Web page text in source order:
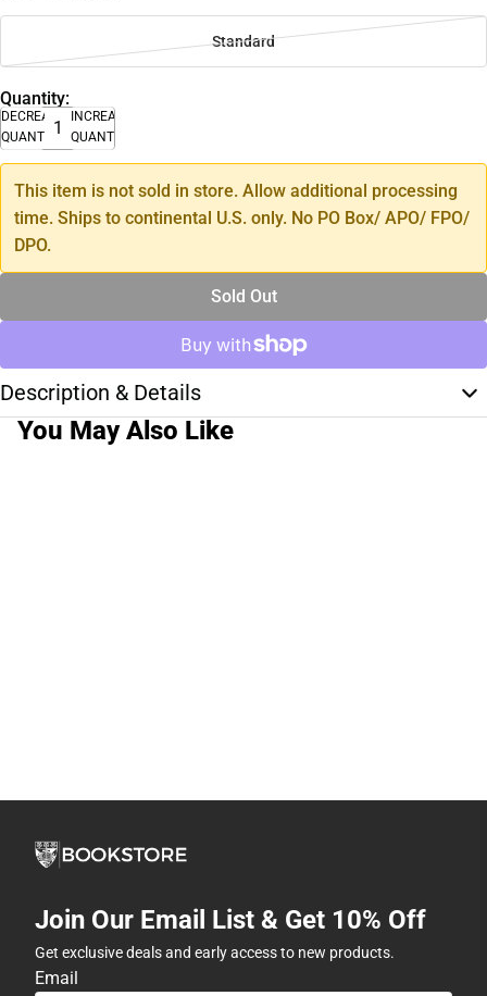
Standard
Quantity:
DECREASE
QUANTITY
INCREASE
QUANTITY
This item is not sold in store. Allow additional processing
time. Ships to continental U.S. only. No PO Box/ APO/ FPO/
DPO.
Sold Out
Description & Details
You May Also Like
Join Our Email List & Get 10% Off
Get exclusive deals and early access to new products.
Email